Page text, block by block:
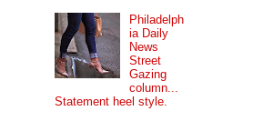
Philadelph
ia Daily
News
Street
Gazing
column...
Statement heel style.